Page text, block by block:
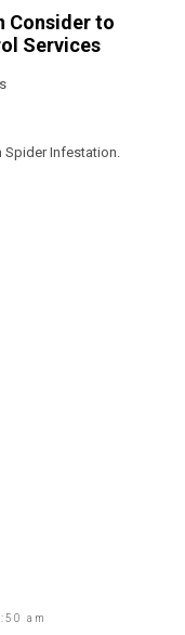
Consider to
Services
Spider Infestation.
am